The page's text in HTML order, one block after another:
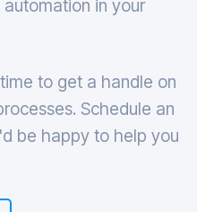
in your
to get a handle on
Schedule an
be happy to help you